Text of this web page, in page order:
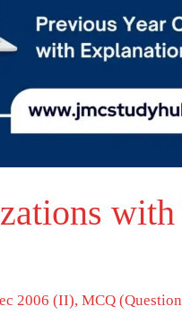
2006 (II),MCQ